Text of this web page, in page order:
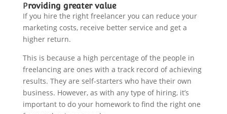
Providing greater value
If you hire the right freelancer you can reduce your
marketing costs, receive better service and get a
higher return.
This is because a high percentage of the people in
freelancing are ones with a track record of achieving
results. They are self-starters who have their own
business. However, as with any type of hiring, it’s
important to do your homework to find the right one